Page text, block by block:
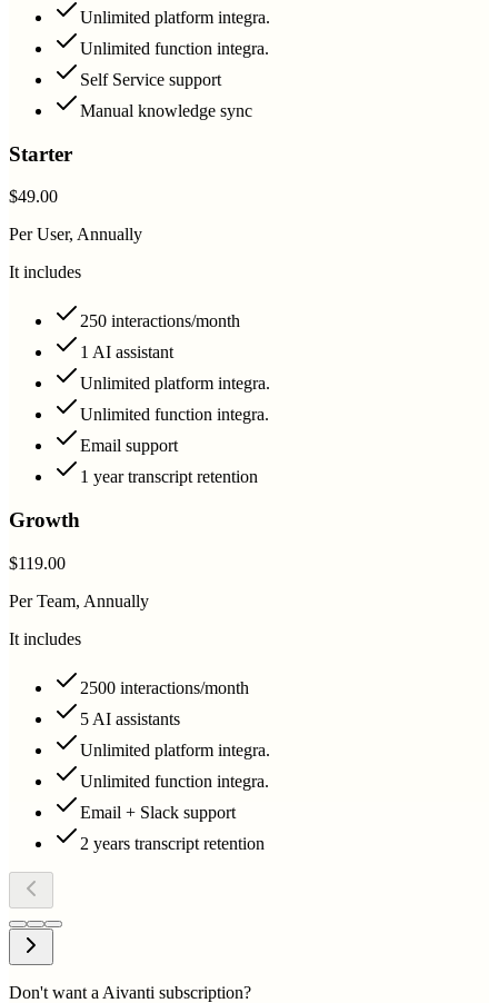
Unlimited platform integra.
Unlimited function integra.
Self Service support
Manual knowledge sync
Starter
$49.00
Per User, Annually
It includes
250 interactions/month
1 AI assistant
Unlimited platform integra.
Unlimited function integra.
Email support
1 year transcript retention
Growth
$119.00
Per Team, Annually
It includes
2500 interactions/month
5 AI assistants
Unlimited platform integra.
Unlimited function integra.
Email + Slack support
2 years transcript retention
Don't want a Aivanti subscription?